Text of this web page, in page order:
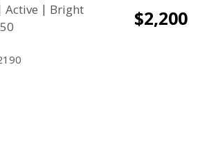
Active | Bright
$2,200